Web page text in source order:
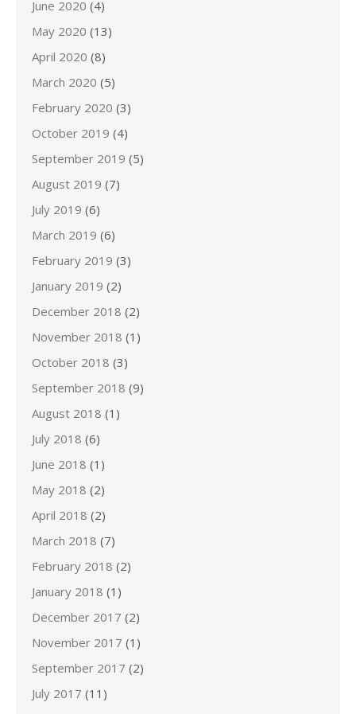
June 2020 (4)
May 2020 (13)
April 2020 (8)
March 2020 (5)
February 2020 (3)
October 2019 (4)
September 2019 (5)
August 2019 (7)
July 2019 (6)
March 2019 (6)
February 2019 (3)
January 2019 (2)
December 2018 (2)
November 2018 (1)
October 2018 (3)
September 2018 (9)
August 2018 (1)
July 2018 (6)
June 2018 (1)
May 2018 (2)
April 2018 (2)
March 2018 (7)
February 2018 (2)
January 2018 (1)
December 2017 (2)
November 2017 (1)
September 2017 (2)
July 2017 (11)